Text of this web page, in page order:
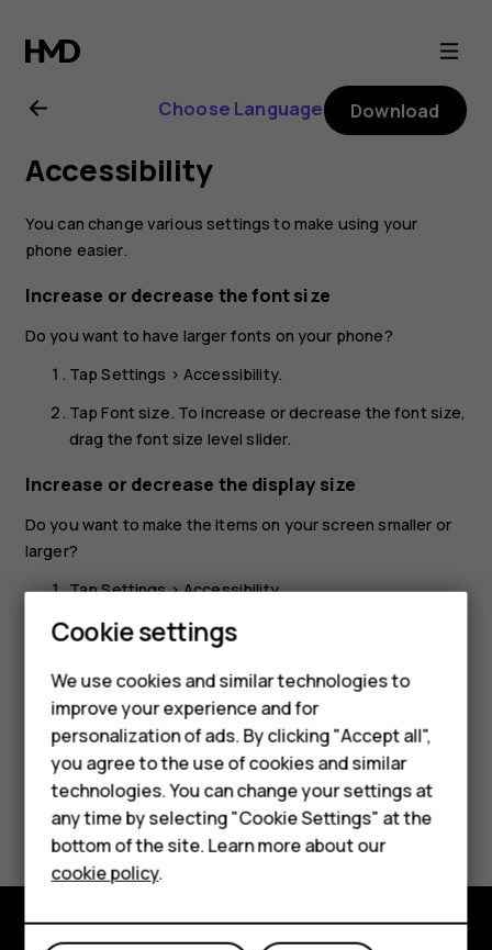
Nokia
4.2
user
guide
Smartphones
Feature phones
For business
Tablets
Choose Language Download
Accessibility
You can change various settings to make using your
phone easier.
Increase or decrease the font size
Do you want to have larger fonts on your phone?
TapSettings >Accessibility.
TapFont size. To increase or decrease the font size,
drag the font size level slider.
Increase or decrease the display size
Do you want to make the items on your screen smaller or
larger?
TapSettings>Accessibility.
TapDisplay sizeand to adjust the display size, drag
the display size level slider.
Did you find this helpful?
Yes No
Cookie settings
We use cookies and similar technologies to
improve your experience and for
personalization of ads. By clicking "Accept all",
you agree to the use of cookies and similar
technologies. You can change your settings at
any time by selecting "Cookie Settings" at the
bottom of the site. Learn more about our
cookie policy.